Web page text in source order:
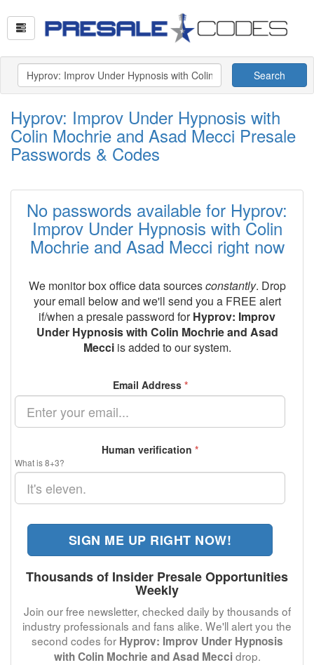
Search
Hyprov: Improv Under Hypnosis with
Colin Mochrie and Asad Mecci Presale
Passwords & Codes
No passwords available for Hyprov:
Improv Under Hypnosis with Colin
Mochrie and Asad Mecci right now
We monitor box office data sourcesconstantly. Drop
your email below and we'll send you a FREE alert
if/when a presale password forHyprov: Improv
Under Hypnosis with Colin Mochrie and Asad
Mecciis added to our system.
Email Address *
Human verification *
What is 8+3?
SIGN ME UP RIGHT NOW!
Thousands of Insider Presale Opportunities
Weekly
Join our free newsletter, checked daily by thousands of
industry professionals and fans alike. We'll alert you the
second codes for Hyprov: Improv Under Hypnosis
with Colin Mochrie and Asad Meccidrop.